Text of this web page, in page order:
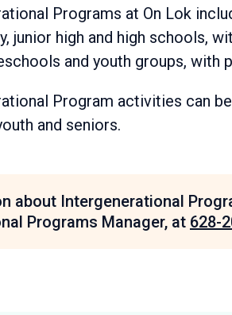
Programs at On Lok
junior high and high schools,
and youth groups, with
Program activities can
and seniors.
about Intergenerational
Programs Manager, at 628-